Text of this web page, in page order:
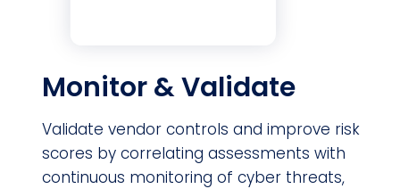
Monitor & Validate
Validate vendor controls and improve risk
scores by correlating assessments with
continuous monitoring of cyber threats,